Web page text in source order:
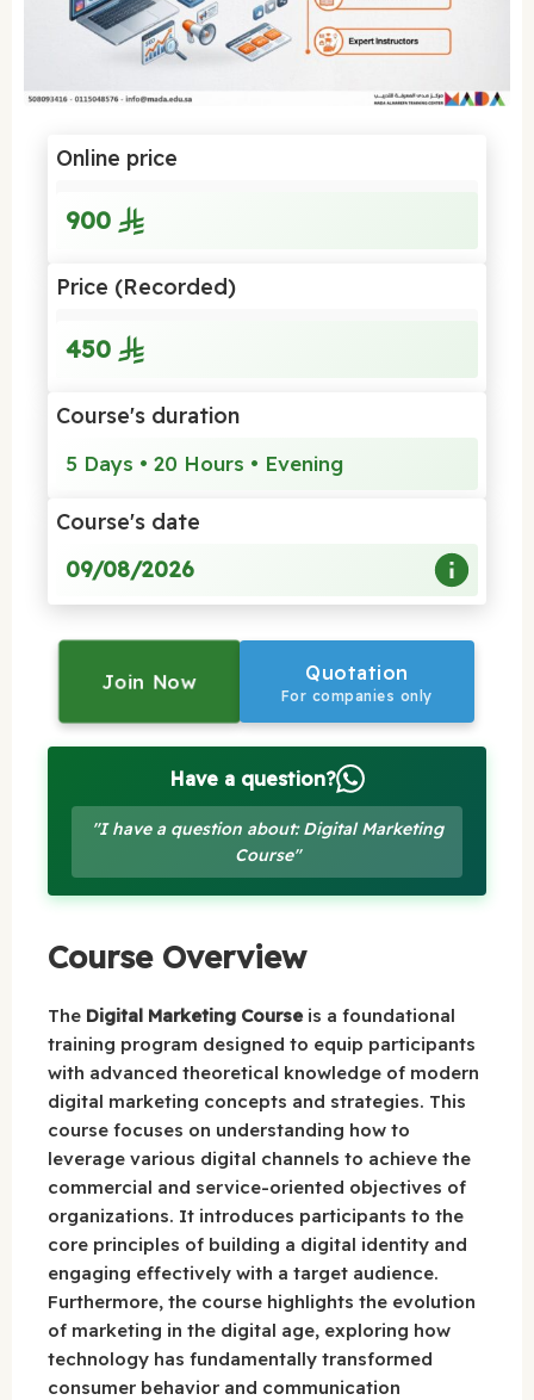
Online price
900
Price (Recorded)
450
Course's duration
5 Days • 20 Hours • Evening
Course's date
09/08/2026
Join Now Quotation
For companies only
Have a question?
"I have a question about: Digital Marketing
Course"
Course Overview
The Digital Marketing Course is a foundational
training program designed to equip participants
with advanced theoretical knowledge of modern
digital marketing concepts and strategies. This
course focuses on understanding how to
leverage various digital channels to achieve the
commercial and service-oriented objectives of
organizations. It introduces participants to the
core principles of building a digital identity and
engaging effectively with a target audience.
Furthermore, the course highlights the evolution
of marketing in the digital age, exploring how
technology has fundamentally transformed
consumer behavior and communication